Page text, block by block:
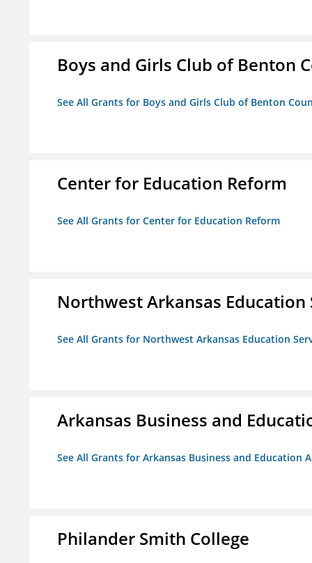
Boys and Girls Club of Benton
See All Grants for Boys and Girls Club of Benton
Center for Education Reform
See All Grants for Center for Education Reform
Northwest Arkansas Education
See All Grants for Northwest Arkansas Education
Arkansas Business and
See All Grants for Arkansas Business and Education
Philander Smith College